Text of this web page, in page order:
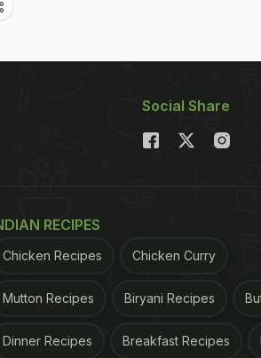
Social Share
RECIPES
Chicken Recipes Chicken Curry
Mutton Recipes Biryani Recipes
Dinner Recipes Breakfast Recipes